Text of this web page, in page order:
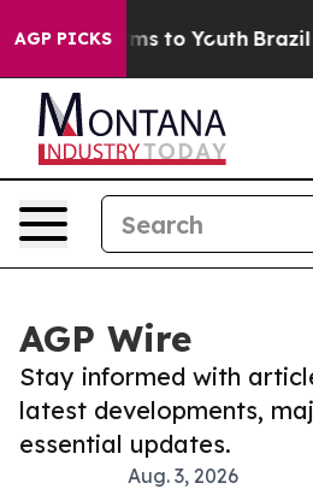
AGP PICKS
Harms to Youth Brazil
AGP Wire
Stay informed with
latest developments,
essential updates.
Aug. 3, 2026